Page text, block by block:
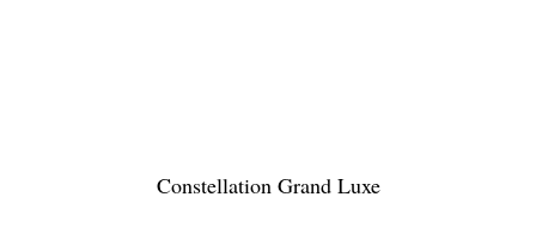
Constellation Grand Luxe